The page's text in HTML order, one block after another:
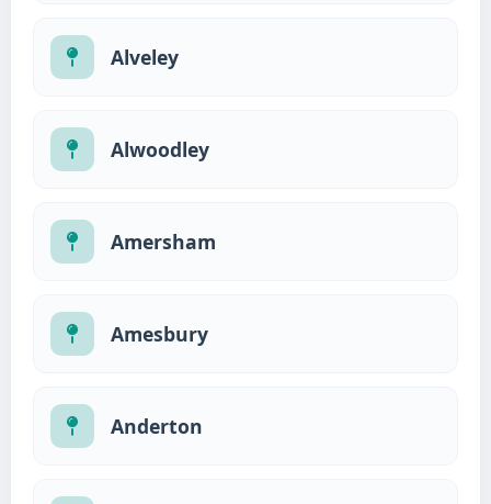
Alveley
Alwoodley
Amersham
Amesbury
Anderton